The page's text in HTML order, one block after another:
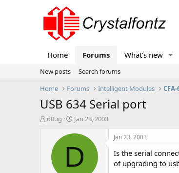
Home Forums What's new
New posts
Search forums
Home
Forums Intelligent Modules
USB 634 Serial port
T
d0ug
S
a
d
Jan 23, 2003
D
Jan 23, 2003
Is the serial
of upgrading to